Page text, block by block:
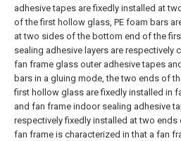
adhesive tapes are fixedly installed at
of the first hollow glass, PE foam bars
at two sides of the bottom end of the
sealing adhesive layers are respectively
fan frame glass outer adhesive tapes
bars in a gluing mode, the two ends of
first hollow glass are fixedly installed in
and fan frame indoor sealing adhesive
respectively fixedly installed at two ends
fan frame is characterized in that a fan